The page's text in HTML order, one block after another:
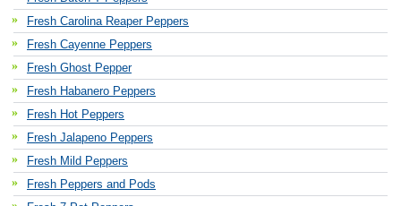
Fresh Carolina Reaper Peppers
Fresh Cayenne Peppers
Fresh Ghost Pepper
Fresh Habanero Peppers
Fresh Hot Peppers
Fresh Jalapeno Peppers
Fresh Mild Peppers
Fresh Peppers and Pods